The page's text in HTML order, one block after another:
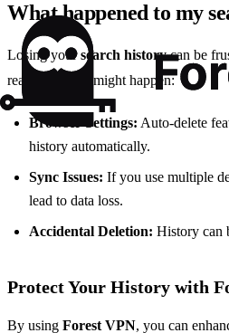
What happened to my
Losing yoursearch historycan be
reasons why it might happen:
Browser Settings: Auto-delete
history automatically.
Sync Issues: If you use multiple
lead to data loss.
Accidental Deletion: History can
Protect Your History with
By using Forest VPN, you can